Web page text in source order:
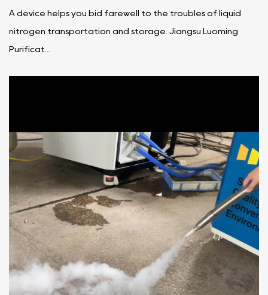
A device helps you bid farewell to the troubles of liquid
nitrogen transportation and storage. Jiangsu Luoming
Purificat...